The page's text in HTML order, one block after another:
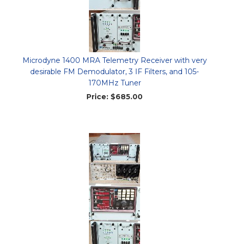
Microdyne 1400 MRA Telemetry Receiver with very
desirable FM Demodulator, 3 IF Filters, and 105-
170MHz Tuner
Price: $685.00